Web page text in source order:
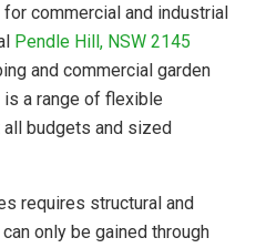
commercial and industrial
Pendle Hill, NSW 2145
and commercial garden
is a range of flexible
budgets and sized
requires structural and
only be gained through